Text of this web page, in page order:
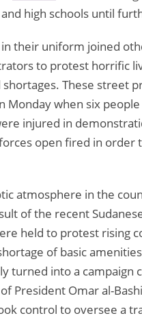
high schools until
their uniform joined
to protest horrific
shortages. These street
Monday when six
injured in
open fired in order
atmosphere in the
of the recent
held to protest rising
of basic
turned into a campaign
President Omar al-
control to oversee a